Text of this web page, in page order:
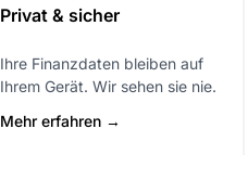
Privat & sicher
Ihre Finanzdaten bleiben auf
Ihrem Gerät. Wir sehen sie nie.
Mehr erfahren →